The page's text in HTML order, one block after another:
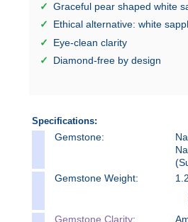
Graceful pear shaped white
Ethical alternative: white
Eye-clean clarity
Diamond-free by design
Specifications:
Gemstone:
Gemstone Weight:
Gemstone Clarity: